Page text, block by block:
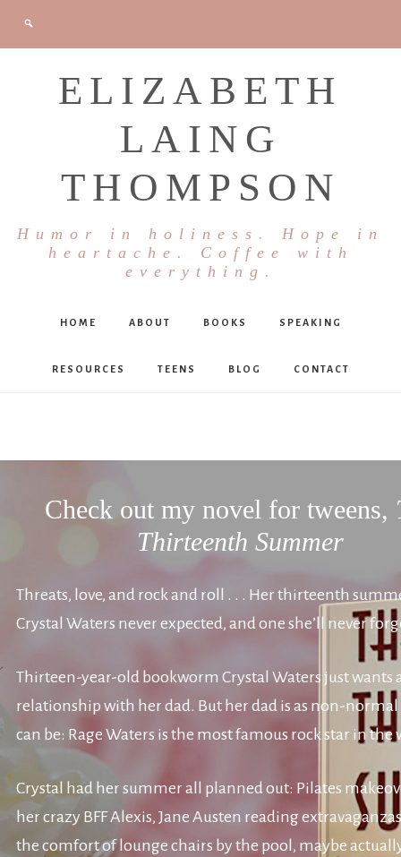
ELIZABETH
LAING
THOMPSON
Humor in holiness. Hope in
heartache. Coffee with
everything.
HOME ABOUT BOOKS SPEAKING
RESOURCES TEENS BLOG CONTACT
Check out my novel for tweens,
Thirteenth Summer
Threats, love, and rock and roll . . . Her thirteenth
Crystal Waters never expected, and one she’ll never
Thirteen-year-old bookworm Crystal Waters just wants
relationship with her dad. But her dad is as non-normal
can be: Rage Waters is the most famous rock star in the
Crystal had her summer all planned out: Pilates
her crazy BFF Alexis, Jane Austen reading
the comfort of lounge chairs by the pool, maybe